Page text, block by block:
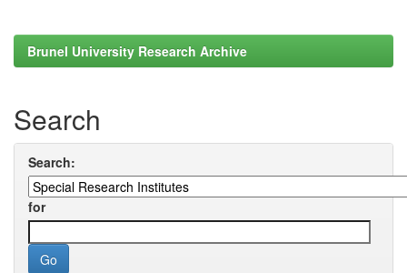
Brunel University Research Archive
Search
Search:
for